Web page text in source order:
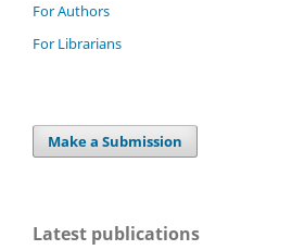
For Authors
For Librarians
Make a Submission
Latest publications